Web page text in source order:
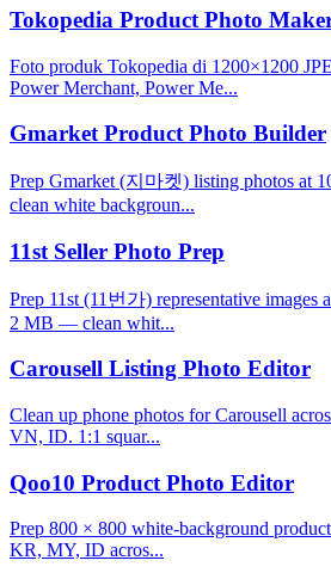
Tokopedia Product Photo
Foto produk Tokopedia di 1200×1200
Power Merchant, Power Me...
Gmarket Product Photo Builder
Prep Gmarket (지마켓) listing photos at
clean white backgroun...
11st Seller Photo Prep
Prep 11st (11번가) representative images
2 MB — clean whit...
Carousell Listing Photo Editor
Clean up phone photos for Carousell
VN, ID. 1:1 squar...
Qoo10 Product Photo Editor
Prep 800 × 800 white-background
KR, MY, ID acros...